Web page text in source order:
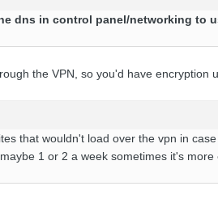
dns in control panel/networking to
the VPN, so you'd have encryption
that wouldn't load over the vpn in
1 or 2 a week sometimes it's